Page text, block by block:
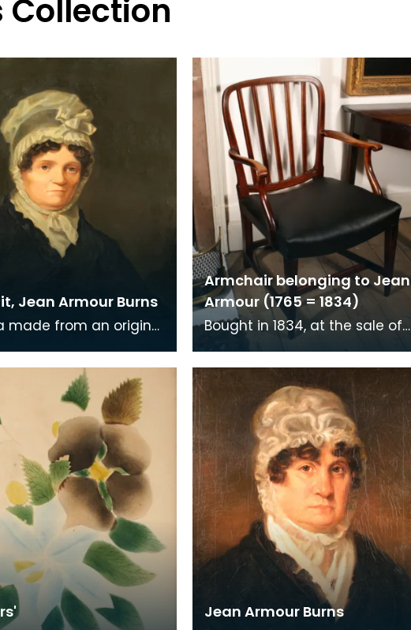
Collection
Jean Armour Burns
made from an original
Burns Club. The
Armchair belonging to Jean
Armour (1765 = 1834)
Bought in 1834, at the sale of
Jean Armour's posessions.
Jean Armour Burns